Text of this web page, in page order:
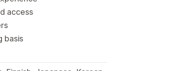
access
basis